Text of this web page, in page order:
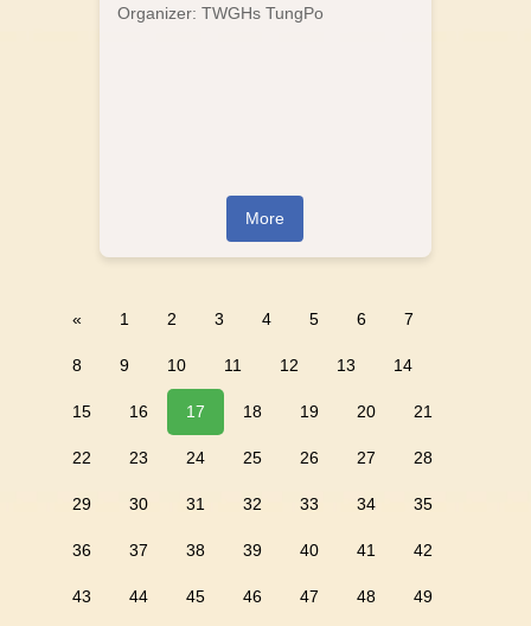
Organizer: TWGHs TungPo
More
« 1 2 3 4 5 6 7
8 9 10 11 12 13 14
15 16 17 18 19 20 21
22 23 24 25 26 27 28
29 30 31 32 33 34 35
36 37 38 39 40 41 42
43 44 45 46 47 48 49